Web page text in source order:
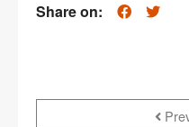
Share on: